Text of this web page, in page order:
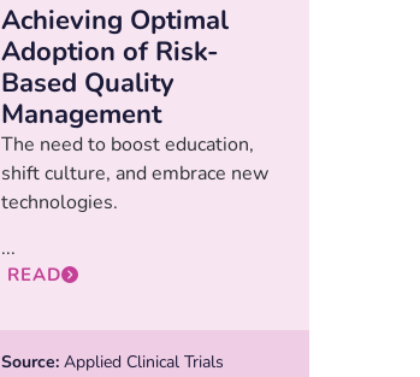
Achieving Optimal
Adoption of Risk-
Based Quality
Management
The need to boost education,
shift culture, and embrace new
technologies.
...
READ
Source: Applied Clinical Trials